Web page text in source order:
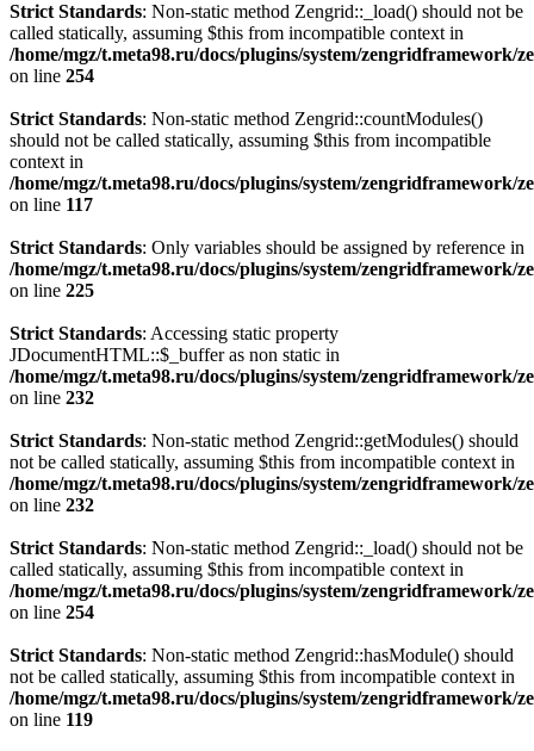
Strict Standards: Non-static method Zengrid::_load() should not be
called statically, assuming $this from incompatible context in
/home/mgz/t.meta98.ru/docs/plugins/system/zengridframework/
on line 254
Strict Standards: Non-static method Zengrid::countModules()
should not be called statically, assuming $this from incompatible
context in
/home/mgz/t.meta98.ru/docs/plugins/system/zengridframework/
on line 117
Strict Standards: Only variables should be assigned by reference in
/home/mgz/t.meta98.ru/docs/plugins/system/zengridframework/
on line 225
Strict Standards: Accessing static property
JDocumentHTML::$_buffer as non static in
/home/mgz/t.meta98.ru/docs/plugins/system/zengridframework/
on line 232
Strict Standards: Non-static method Zengrid::getModules() should
not be called statically, assuming $this from incompatible context in
/home/mgz/t.meta98.ru/docs/plugins/system/zengridframework/
on line 232
Strict Standards: Non-static method Zengrid::_load() should not be
called statically, assuming $this from incompatible context in
/home/mgz/t.meta98.ru/docs/plugins/system/zengridframework/
on line 254
Strict Standards: Non-static method Zengrid::hasModule() should
not be called statically, assuming $this from incompatible context in
/home/mgz/t.meta98.ru/docs/plugins/system/zengridframework/
on line 119